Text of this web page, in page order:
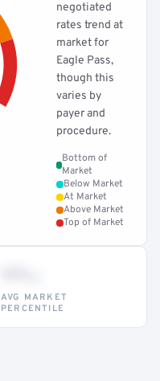
negotiated
rates trend at
market for
Eagle Pass,
though this
varies by
payer and
procedure.
Bottom of
Market
Below Market
At Market
Above Market
Top of Market
AVG MARKET
PERCENTILE